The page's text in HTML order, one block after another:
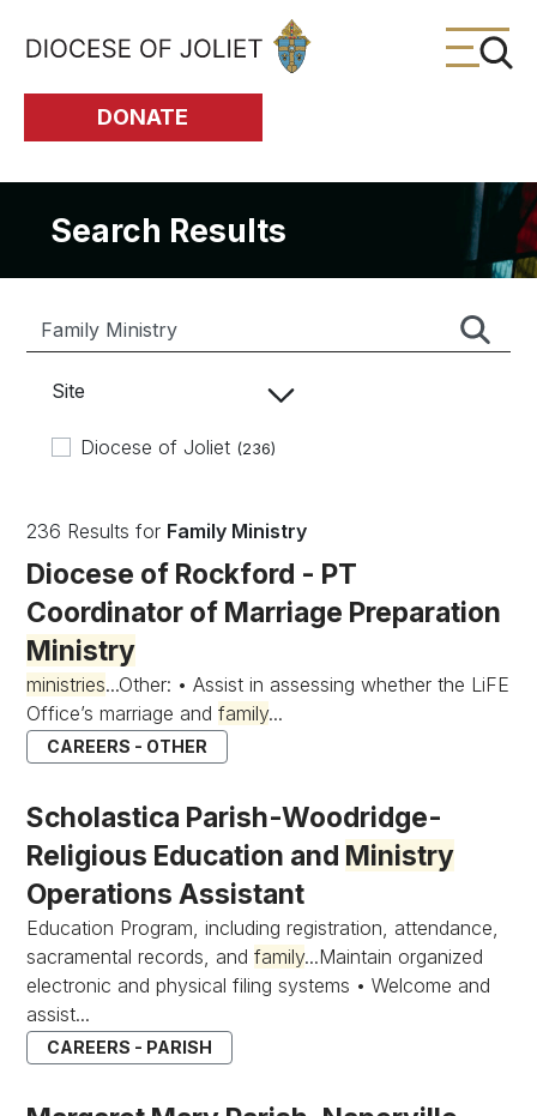
Skip to Main Content
DONATE
Search Results
Site
Diocese of Joliet (236)
236 Results for Family Ministry
Diocese of Rockford - PT
Coordinator of Marriage Preparation
Ministry
ministries...Other: • Assist in assessing whether the LiFE
Office’s marriage andfamily...
CAREERS - OTHER
Scholastica Parish-Woodridge-
Religious Education and Ministry
Operations Assistant
Education Program, including registration, attendance,
sacramental records, andfamily...Maintain organized
electronic and physical filing systems • Welcome and
assist...
CAREERS - PARISH